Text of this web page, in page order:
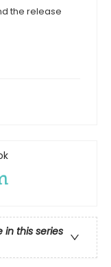
the release
in this series